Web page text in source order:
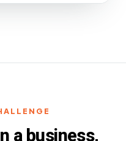
a business,